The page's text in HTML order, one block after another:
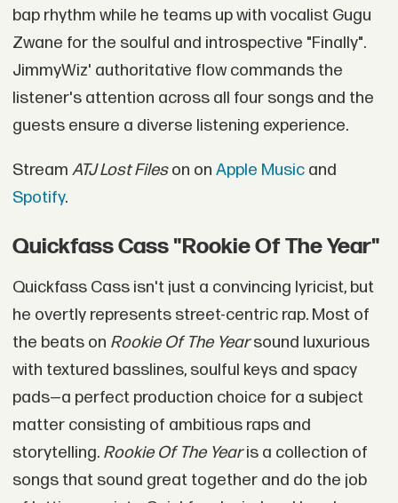
bap rhythm while he teams up with vocalist Gugu
Zwane for the soulful and introspective "Finally".
JimmyWiz' authoritative flow commands the
listener's attention across all four songs and the
guests ensure a diverse listening experience.
Stream ATJ Lost Fileson on Apple Musicand
Spotify.
Quickfass Cass "Rookie Of The Year"
Quickfass Cass isn't just a convincing lyricist, but
he overtly represents street-centric rap. Most of
the beats on Rookie Of The Yearsound luxurious
with textured basslines, soulful keys and spacy
pads—a perfect production choice for a subject
matter consisting of ambitious raps and
storytelling. Rookie Of The Yearis a collection of
songs that sound great together and do the job